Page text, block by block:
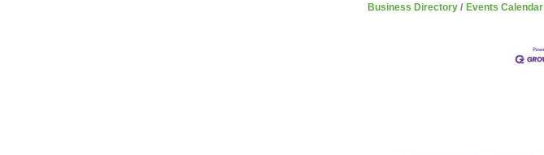
Business Directory Events Calendar